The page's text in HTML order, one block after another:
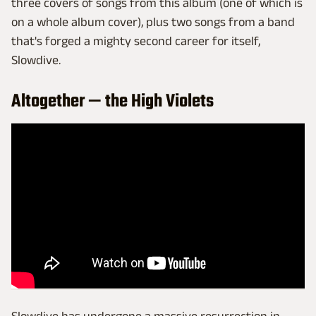
three covers of songs from this album (one of which is
on a whole album cover), plus two songs from a band
that's forged a mighty second career for itself,
Slowdive.
Altogether — the High Violets